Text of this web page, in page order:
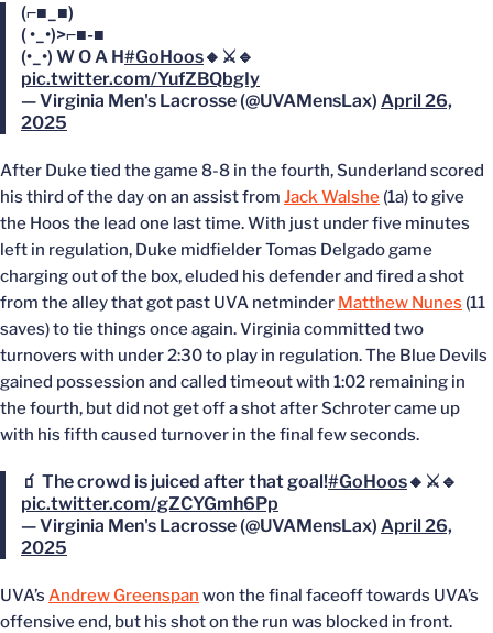
(⌐■_■)
( •_•)>⌐■-■
(•_•) W O A H#GoHoos🔸⚔️🔹
pic.twitter.com/YufZBQbgIy
— Virginia Men's Lacrosse (@UVAMensLax) April 26,
2025
After Duke tied the game 8-8 in the fourth, Sunderland scored
his third of the day on an assist from Jack Walshe (1a) to give
the Hoos the lead one last time. With just under five minutes
left in regulation, Duke midfielder Tomas Delgado game
charging out of the box, eluded his defender and fired a shot
from the alley that got past UVA netminder Matthew Nunes (11
saves) to tie things once again. Virginia committed two
turnovers with under 2:30 to play in regulation. The Blue Devils
gained possession and called timeout with 1:02 remaining in
the fourth, but did not get off a shot after Schroter came up
with his fifth caused turnover in the final few seconds.
🧃 The crowd is juiced after that goal!#GoHoos🔸⚔️🔹
pic.twitter.com/gZCYGmh6Pp
— Virginia Men's Lacrosse (@UVAMensLax) April 26,
2025
UVA’s Andrew Greenspan won the final faceoff towards UVA’s
offensive end, but his shot on the run was blocked in front.